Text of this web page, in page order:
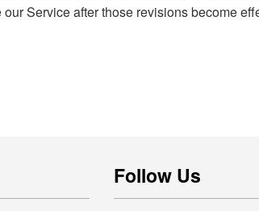
Service after those revisions become
Follow Us